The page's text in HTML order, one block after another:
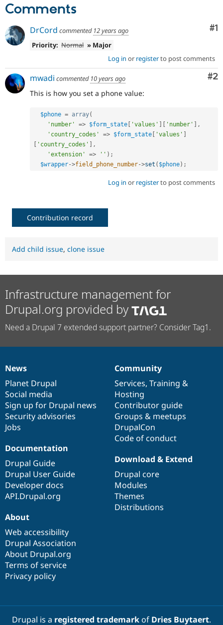
Comments
#1
DrCord commented 12 years ago
Priority: Normal » Major
Log in or registerto post comments
#2
mwadi commented 10 years ago
This is how you set a phone value:
$phone = array(
'number'
=> $form_state [ 'values' ] [ 'number' ] ,
'country_codes'
=> $form_state [ 'values' ]
[ 'country_codes' ] ,
'extension'
=> '' ) ;
$wrapper->field_phone_number->set ( $phone) ;
Log in or registerto post comments
Contribution record
Add child issue, clone issue
Infrastructure management for
Drupal.org provided by
Need a Drupal 7 extended support partner? Consider Tag1.
News
items
News
Planet Drupal
Social media
Sign up for Drupal news
Security advisories
Jobs
Our
community
Community
Services, Training &
Hosting
Contributor guide
Groups & meetups
DrupalCon
Code of conduct
Documentation
Documentation
Drupal Guide
Drupal User Guide
Developer docs
API.Drupal.org
Drupal
code
base
Download & Extend
Drupal core
Modules
Themes
Distributions
Governance
of
community
About
Web accessibility
Drupal Association
About Drupal.org
Terms of service
Privacy policy
Drupal is a registered trademarkof Dries Buytaert.